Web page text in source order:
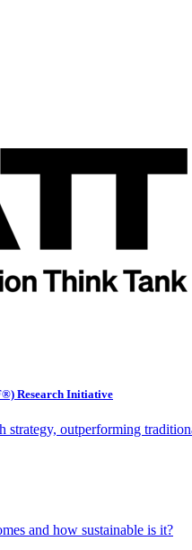
Research Initiative
strategy, outperforming
and how sustainable is it?